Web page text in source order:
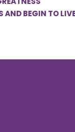
AND BEGIN TO